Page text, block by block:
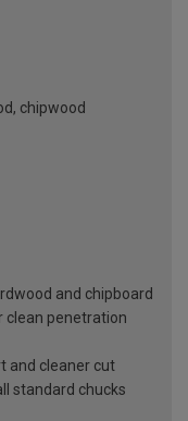
chipwood
and chipboard
clean penetration
and cleaner cut
standard chucks